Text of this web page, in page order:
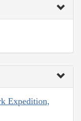
Expedition,